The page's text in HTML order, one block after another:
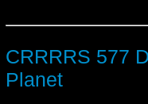
CRRRRS 577
Planet